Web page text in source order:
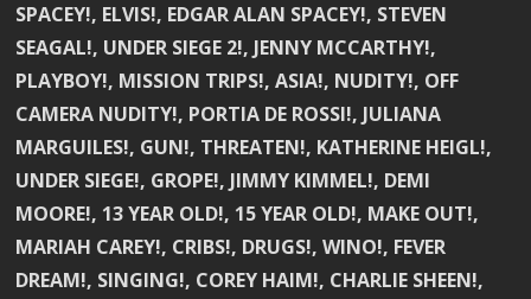
SPACEY!, ELVIS!, EDGAR ALAN SPACEY!, STEVEN
SEAGAL!, UNDER SIEGE 2!, JENNY MCCARTHY!,
PLAYBOY!, MISSION TRIPS!, ASIA!, NUDITY!, OFF
CAMERA NUDITY!, PORTIA DE ROSSI!, JULIANA
MARGUILES!, GUN!, THREATEN!, KATHERINE HEIGL!,
UNDER SIEGE!, GROPE!, JIMMY KIMMEL!, DEMI
MOORE!, 13 YEAR OLD!, 15 YEAR OLD!, MAKE OUT!,
MARIAH CAREY!, CRIBS!, DRUGS!, WINO!, FEVER
DREAM!, SINGING!, COREY HAIM!, CHARLIE SHEEN!,